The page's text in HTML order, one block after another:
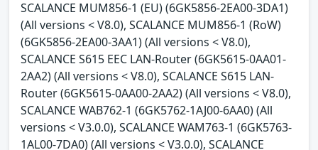
SCALANCE MUM856-1 (EU) (6GK5856-2EA00-3DA1)
(All versions < V8.0), SCALANCE MUM856-1 (RoW)
(6GK5856-2EA00-3AA1) (All versions < V8.0),
SCALANCE S615 EEC LAN-Router (6GK5615-0AA01-
2AA2) (All versions < V8.0), SCALANCE S615 LAN-
Router (6GK5615-0AA00-2AA2) (All versions < V8.0),
SCALANCE WAB762-1 (6GK5762-1AJ00-6AA0) (All
versions < V3.0.0), SCALANCE WAM763-1 (6GK5763-
1AL00-7DA0) (All versions < V3.0.0), SCALANCE